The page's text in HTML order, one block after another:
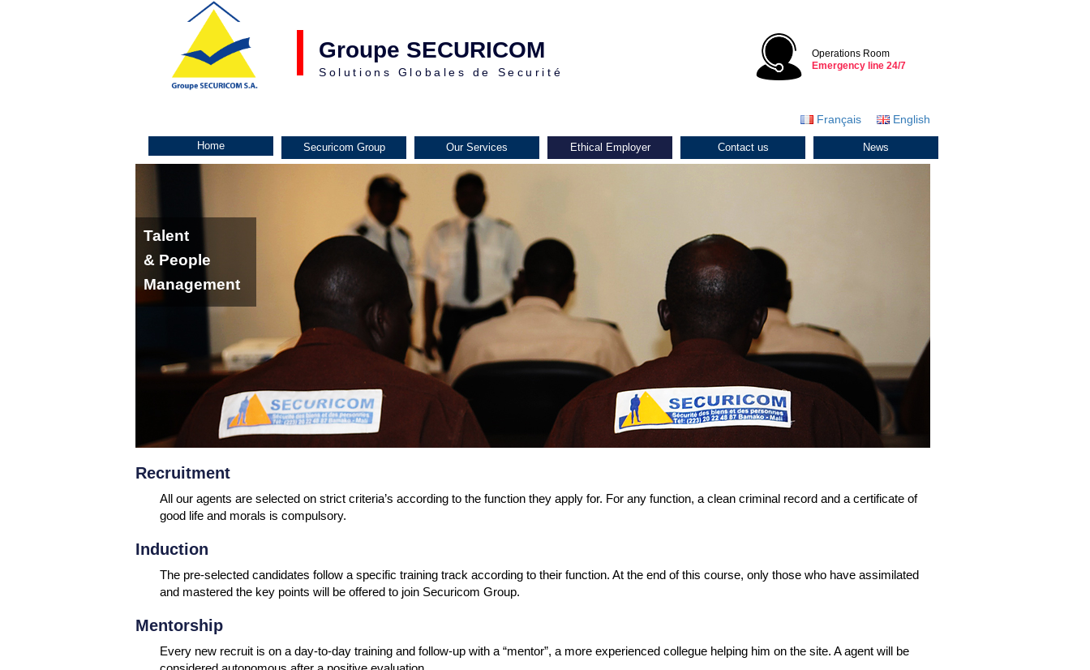
Groupe SECURICOM
Solutions Globales de Securité
Operations Room
Emergency line 24/7
Français English
Home Securicom Group Our Services Ethical Employer Contact us News
Talent
& People
Management
Recruitment
All our agents are selected on strict criteria’s according to the function they apply for. For any function, a clean criminal record and a certificate of
good life and morals is compulsory.
Induction
The pre-selected candidates follow a specific training track according to their function. At the end of this course, only those who have assimilated
and mastered the key points will be offered to join Securicom Group.
Mentorship
Every new recruit is on a day-to-day training and follow-up with a “mentor”, a more experienced collegue helping him on the site. A agent will be